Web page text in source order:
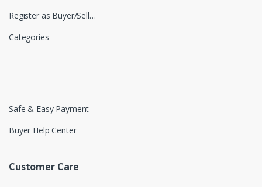
Register as Buyer/Seller
Categories
Safe & Easy Payment
Buyer Help Center
Customer Care